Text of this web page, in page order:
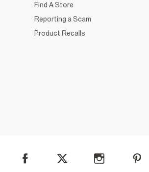
Find A Store
Reporting a Scam
Product Recalls